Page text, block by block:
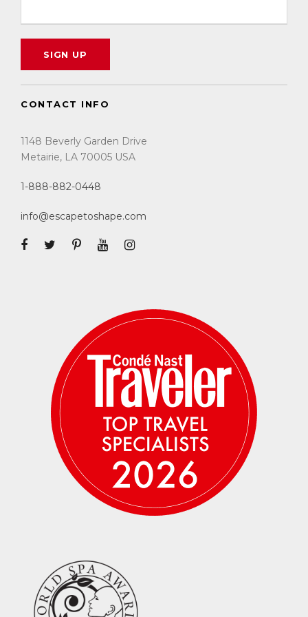
Migration.
There are no swimming pools, as they are
There are 8 tents available for a
guaranteed a window seat on each game
drive.
Each tent has an en-suite bathroom
shower, and vanity. The bucket shower is
filled on request with 20 liters of warm
Average temperature is 73–77 degrees
during the day; 54–57 degrees early
morning and evenings. There is no air
conditioning or fans in the rooms. July is
considered a cool month.
There is no place to charge phones or
plug in a hair dryer in the tents. There
are electrical outlets for charging phones
and cameras in the main tent area. Hair
dryers are not permitted.
Please plan to be OFF THE GRID for the
entire time of your safari experience. Cell
be provided and a satellite phone will be
available for emergencies.
Mosquitoes are not a big concern this
CONTACT INFO
1148 Beverly Garden Drive
Metairie, LA 70005 USA
1-888-882-0448
info@escapetoshape.com